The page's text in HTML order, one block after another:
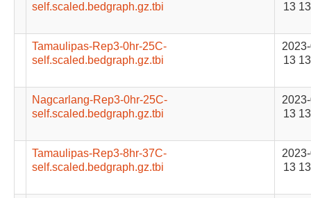
self.scaled.bedgraph.gz.tbi
13
Tamaulipas-Rep3-0hr-25C-
self.scaled.bedgraph.gz.tbi
13
Nagcarlang-Rep3-0hr-25C-
self.scaled.bedgraph.gz.tbi
13
Tamaulipas-Rep3-8hr-37C-
self.scaled.bedgraph.gz.tbi
13